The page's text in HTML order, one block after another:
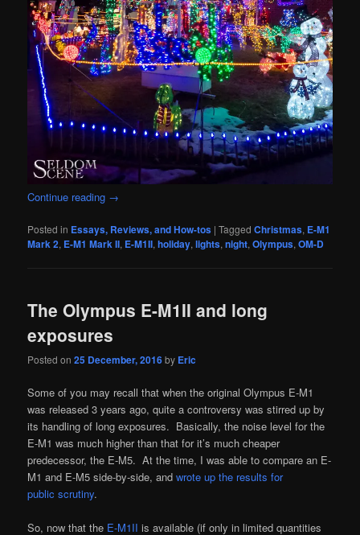
Continue reading →
Posted in Essays, Reviews, and How-tos |Tagged Christmas, E-M1
Mark 2, E-M1 Mark II, E-M1II,holiday,lights,night,Olympus,OM-D
The Olympus E-M1II and long
exposures
Posted on25 December, 2016by Eric
Some of you may recall that when the original Olympus E-M1
was released 3 years ago, quite a controversy was stirred up by
its handling of long exposures. Basically, the noise level for the
E-M1 was much higher than that for it’s much cheaper
predecessor, the E-M5. At the time, I was able to compare an E-
M1 and E-M5 side-by-side, andwrote up the results for
public scrutiny.
So, now that the E-M1II is available (if only in limited quantities